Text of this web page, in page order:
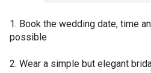
1. Book the wedding date, time
possible
2. Wear a simple but elegant